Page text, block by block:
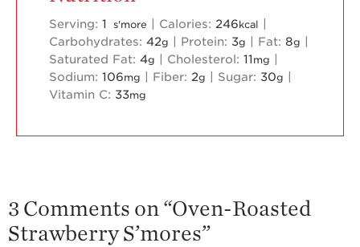
Serving: 1 s'more Calories: 246kcal
Carbohydrates: 42g Protein: 3g Fat: 8g
Saturated Fat: 4g Cholesterol: 11 mg
Sodium: 106mg Fiber: 2g Sugar: 30g
Vitamin C: 33mg
3 Comments on “Oven-Roasted
Strawberry S’mores”